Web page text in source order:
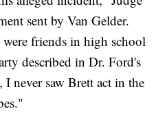
sent by Van Gelder.
friends in high school
described in Dr. Ford's
never saw Brett act in the